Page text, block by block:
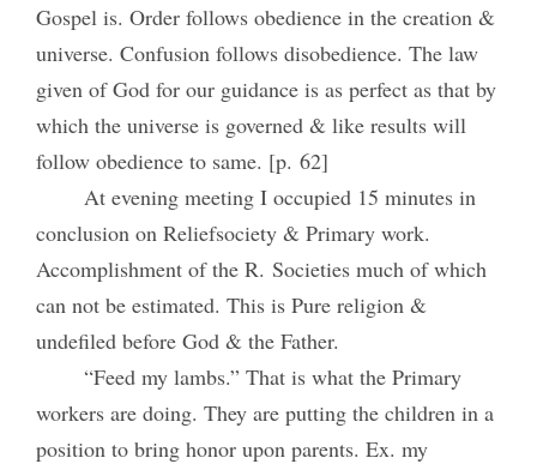
Gospel is. Order follows obedience in the creation &
universe. Confusion follows disobedience. The law
given of God for our guidance is as perfect as that by
which the universe is governed & like results will
follow obedience to same. [p. 62]
At evening meeting I occupied 15 minutes in
conclusion on Reliefsociety & Primary work.
Accomplishment of the R. Societies much of which
can not be estimated. This is Pure religion &
undefiled before God & the Father.
“Feed my lambs.” That is what the Primary
workers are doing. They are putting the children in a
position to bring honor upon parents. Ex. my